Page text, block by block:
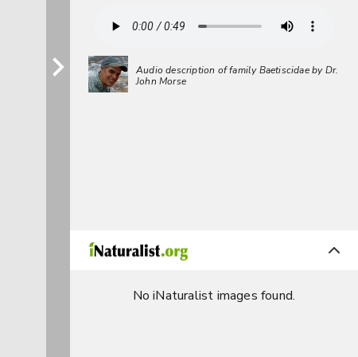
Audio description of family Baetiscidae by Dr.
John Morse
No iNaturalist images found.